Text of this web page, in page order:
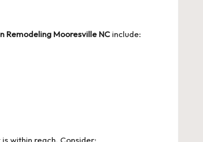
Remodeling Mooresville NC include:
within reach. Consider: